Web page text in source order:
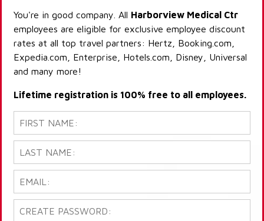
You're in good company. All Harborview Medical Ctr
employees are eligible for exclusive employee discount
rates at all top travel partners: Hertz, Booking.com,
Expedia.com, Enterprise, Hotels.com, Disney, Universal
and many more!
Lifetime registration is 100% free to all employees.